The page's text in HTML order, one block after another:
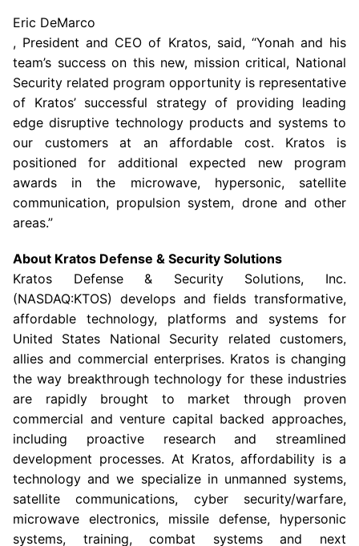
Eric DeMarco
, President and CEO of Kratos, said, “Yonah and his
team’s success on this new, mission critical, National
Security related program opportunity is representative
of Kratos’ successful strategy of providing leading
edge disruptive technology products and systems to
our customers at an affordable cost. Kratos is
positioned for additional expected new program
awards in the microwave, hypersonic, satellite
communication, propulsion system, drone and other
areas.”
About Kratos Defense & Security Solutions
Kratos Defense & Security Solutions, Inc.
(NASDAQ:KTOS) develops and fields transformative,
affordable technology, platforms and systems for
United States National Security related customers,
allies and commercial enterprises. Kratos is changing
the way breakthrough technology for these industries
are rapidly brought to market through proven
commercial and venture capital backed approaches,
including proactive research and streamlined
development processes. At Kratos, affordability is a
technology and we specialize in unmanned systems,
satellite communications, cyber security/warfare,
microwave electronics, missile defense, hypersonic
systems, training, combat systems and next